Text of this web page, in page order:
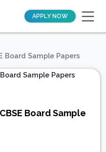
APPLY NOW
Board Sample Papers
Board Sample